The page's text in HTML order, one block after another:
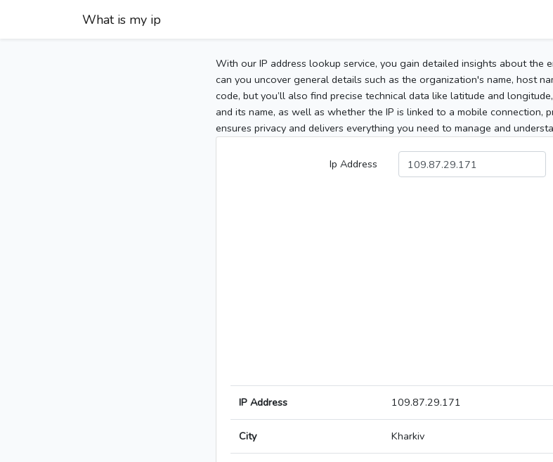
What is my ip
With our IP address lookup service, you gain detailed insights about the
can you uncover general details such as the organization's name, host
code, but you’ll also find precise technical data like latitude and
and its name, as well as whether the IP is linked to a mobile connection,
ensures privacy and delivers everything you need to manage and
Ip Address
IP Address 109.87.29.171
City Kharkiv